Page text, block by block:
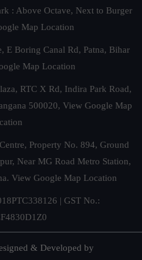
: Above Octave, Next to Burger
Map Location
E Boring Canal Rd, Patna, Bihar
Map Location
RTC X Rd, Indira Park Road,
500020, View Google Map
Property No. 894, Ground
Near MG Road Metro Station,
View Google Map Location
| GST No.:
& Developed by